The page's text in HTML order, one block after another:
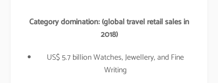
Category domination: (global travel retail sales in
2018)
US$ 5.7 billion Watches, Jewellery, and Fine
Writing